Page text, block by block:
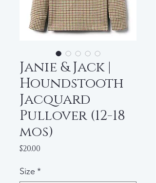
Janie & Jack |
Houndstooth
Jacquard
Pullover (12-18
mos)
$20.00
Size *